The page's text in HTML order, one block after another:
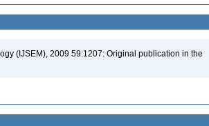
(IJSEM), 2009 59:1207: Original publication in the